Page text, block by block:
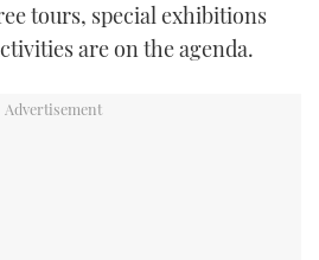
AFT CABINS
BOAT SHOW 2025
FESTIVAL 2025
BIG PICTURE
SUBSCRIBE
tours, special exhibitions
are on the agenda.